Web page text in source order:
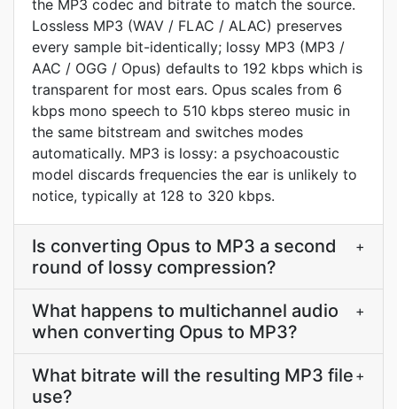
the MP3 codec and bitrate to match the source.
Lossless MP3 (WAV / FLAC / ALAC) preserves
every sample bit-identically; lossy MP3 (MP3 /
AAC / OGG / Opus) defaults to 192 kbps which is
transparent for most ears. Opus scales from 6
kbps mono speech to 510 kbps stereo music in
the same bitstream and switches modes
automatically. MP3 is lossy: a psychoacoustic
model discards frequencies the ear is unlikely to
notice, typically at 128 to 320 kbps.
Is converting Opus to MP3 a second
round of lossy compression?
+
What happens to multichannel audio
when converting Opus to MP3?
+
What bitrate will the resulting MP3 file
use?
+